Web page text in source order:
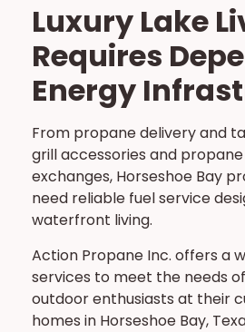
Luxury Lake
Requires
Energy
From propane delivery and
grill accessories and
exchanges, Horseshoe Bay
need reliable fuel service
waterfront living.
Action Propane Inc. offers a
services to meet the needs
outdoor enthusiasts at their
homes in Horseshoe Bay,